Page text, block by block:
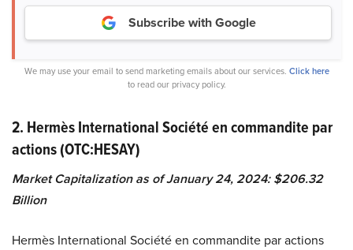
Subscribe with Google
We may use your email to send marketing emails about our services. Click here
to read our privacy policy.
2. Hermès International Société en commandite par
actions (OTC:HESAY)
Market Capitalization as of January 24, 2024: $206.32
Billion
Hermès International Société en commandite par actions